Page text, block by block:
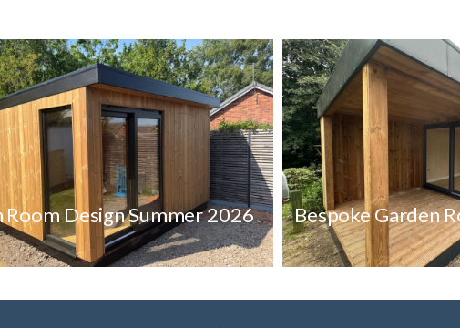
Room Design Summer 2026 Bespoke Garden